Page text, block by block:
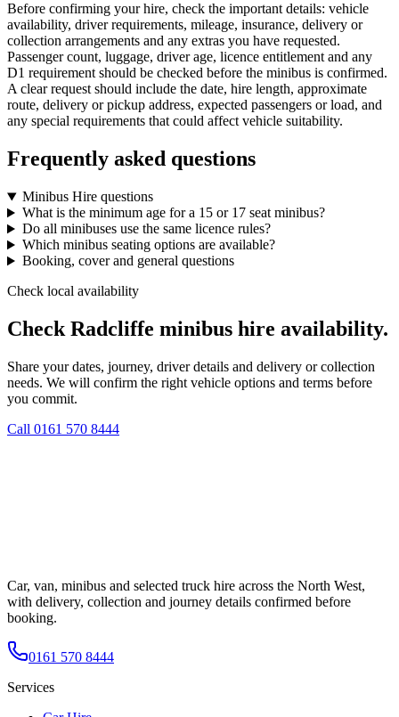
Before confirming your hire, check the important details: vehicle
availability, driver requirements, mileage, insurance, delivery or
collection arrangements and any extras you have requested.
Passenger count, luggage, driver age, licence entitlement and any
D1 requirement should be checked before the minibus is confirmed.
A clear request should include the date, hire length, approximate
route, delivery or pickup address, expected passengers or load, and
any special requirements that could affect vehicle suitability.
Frequently asked questions
Minibus Hire questions
What is the minimum age for a 15 or 17 seat minibus?
Do all minibuses use the same licence rules?
Which minibus seating options are available?
Booking, cover and general questions
Check local availability
Check Radcliffe minibus hire availability.
Share your dates, journey, driver details and delivery or collection
needs. We will confirm the right vehicle options and terms before
you commit.
Call 0161 570 8444
Car, van, minibus and selected truck hire across the North West,
with delivery, collection and journey details confirmed before
booking.
0161 570 8444
Services